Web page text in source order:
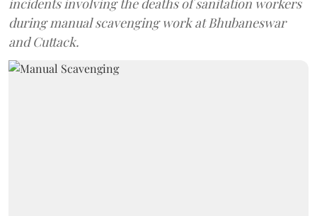
incidents involving the deaths of sanitation workers
during manual scavenging work at Bhubaneswar
and Cuttack.